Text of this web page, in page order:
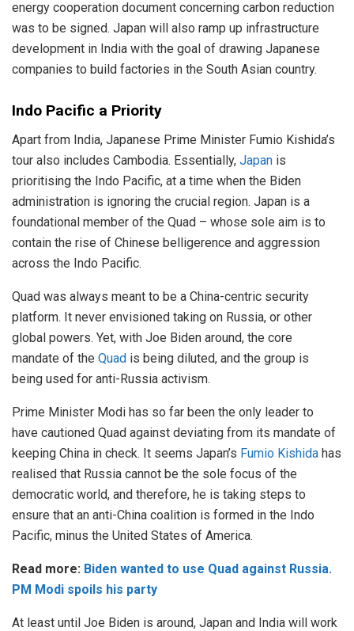
energy cooperation document concerning carbon reduction
was to be signed. Japan will also ramp up infrastructure
development in India with the goal of drawing Japanese
companies to build factories in the South Asian country.
Indo Pacific a Priority
Apart from India, Japanese Prime Minister Fumio Kishida’s
tour also includes Cambodia. Essentially, Japan is
prioritising the Indo Pacific, at a time when the Biden
administration is ignoring the crucial region. Japan is a
foundational member of the Quad – whose sole aim is to
contain the rise of Chinese belligerence and aggression
across the Indo Pacific.
Quad was always meant to be a China-centric security
platform. It never envisioned taking on Russia, or other
global powers. Yet, with Joe Biden around, the core
mandate of the Quad is being diluted, and the group is
being used for anti-Russia activism.
Prime Minister Modi has so far been the only leader to
have cautioned Quad against deviating from its mandate of
keeping China in check. It seems Japan’s Fumio Kishida has
realised that Russia cannot be the sole focus of the
democratic world, and therefore, he is taking steps to
ensure that an anti-China coalition is formed in the Indo
Pacific, minus the United States of America.
Read more: Biden wanted to use Quad against Russia.
PM Modi spoils his party
At least until Joe Biden is around, Japan and India will work